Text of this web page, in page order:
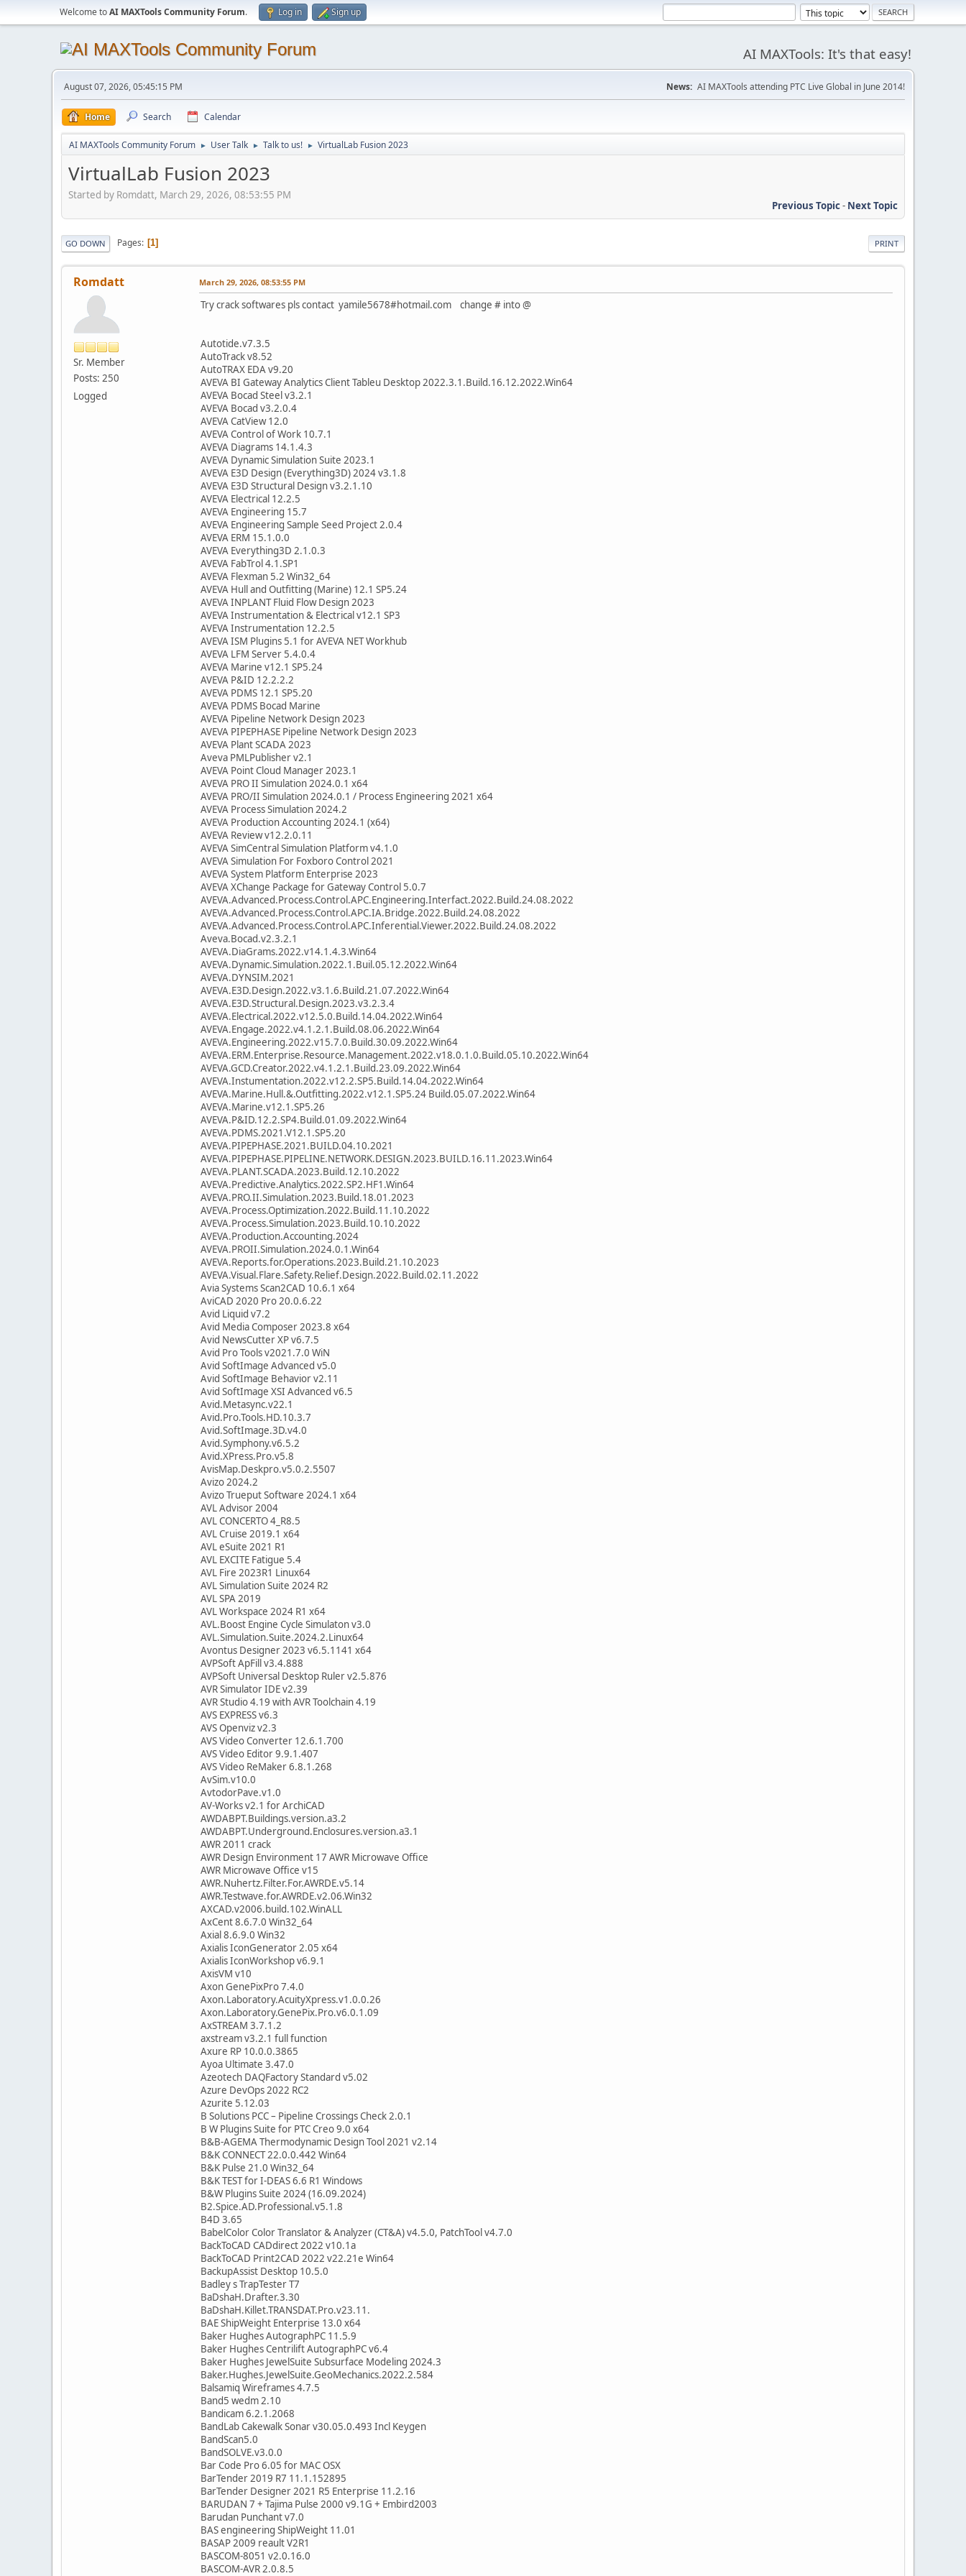
Welcome toAI MAXTools Community Forum. Log in Sign up
AI MAXTools: It's that easy!
August 07, 2026, 05:45:15 PM News: AI MAXTools attending PTC Live Global in June 2014!
Home Search Calendar
AI MAXTools Community Forum ► User Talk ► Talk to us! ► VirtualLab Fusion 2023
VirtualLab Fusion 2023
Started by Romdatt, March 29, 2026, 08:53:55 PM
Previous Topic- Next Topic
PRINT
GO DOWN Pages 1
Romdatt
Sr. Member
Posts: 250
Logged
March 29, 2026, 08:53:55 PM
Try crack softwares pls contact yamile5678#hotmail.com change # into @
Autotide.v7.3.5
AutoTrack v8.52
AutoTRAX EDA v9.20
AVEVA BI Gateway Analytics Client Tableu Desktop 2022.3.1.Build.16.12.2022.Win64
AVEVA Bocad Steel v3.2.1
AVEVA Bocad v3.2.0.4
AVEVA CatView 12.0
AVEVA Control of Work 10.7.1
AVEVA Diagrams 14.1.4.3
AVEVA Dynamic Simulation Suite 2023.1
AVEVA E3D Design (Everything3D) 2024 v3.1.8
AVEVA E3D Structural Design v3.2.1.10
AVEVA Electrical 12.2.5
AVEVA Engineering 15.7
AVEVA Engineering Sample Seed Project 2.0.4
AVEVA ERM 15.1.0.0
AVEVA Everything3D 2.1.0.3
AVEVA FabTrol 4.1.SP1
AVEVA Flexman 5.2 Win32_64
AVEVA Hull and Outfitting (Marine) 12.1 SP5.24
AVEVA INPLANT Fluid Flow Design 2023
AVEVA Instrumentation & Electrical v12.1 SP3
AVEVA Instrumentation 12.2.5
AVEVA ISM Plugins 5.1 for AVEVA NET Workhub
AVEVA LFM Server 5.4.0.4
AVEVA Marine v12.1 SP5.24
AVEVA P&ID 12.2.2.2
AVEVA PDMS 12.1 SP5.20
AVEVA PDMS Bocad Marine
AVEVA Pipeline Network Design 2023
AVEVA PIPEPHASE Pipeline Network Design 2023
AVEVA Plant SCADA 2023
Aveva PMLPublisher v2.1
AVEVA Point Cloud Manager 2023.1
AVEVA PRO II Simulation 2024.0.1 x64
AVEVA PRO/II Simulation 2024.0.1 / Process Engineering 2021 x64
AVEVA Process Simulation 2024.2
AVEVA Production Accounting 2024.1 (x64)
AVEVA Review v12.2.0.11
AVEVA SimCentral Simulation Platform v4.1.0
AVEVA Simulation For Foxboro Control 2021
AVEVA System Platform Enterprise 2023
AVEVA XChange Package for Gateway Control 5.0.7
AVEVA.Advanced.Process.Control.APC.Engineering.Interfact.2022.Build.24.08.2022
AVEVA.Advanced.Process.Control.APC.IA.Bridge.2022.Build.24.08.2022
AVEVA.Advanced.Process.Control.APC.Inferential.Viewer.2022.Build.24.08.2022
Aveva.Bocad.v2.3.2.1
AVEVA.DiaGrams.2022.v14.1.4.3.Win64
AVEVA.Dynamic.Simulation.2022.1.Buil.05.12.2022.Win64
AVEVA.DYNSIM.2021
AVEVA.E3D.Design.2022.v3.1.6.Build.21.07.2022.Win64
AVEVA.E3D.Structural.Design.2023.v3.2.3.4
AVEVA.Electrical.2022.v12.5.0.Build.14.04.2022.Win64
AVEVA.Engage.2022.v4.1.2.1.Build.08.06.2022.Win64
AVEVA.Engineering.2022.v15.7.0.Build.30.09.2022.Win64
AVEVA.ERM.Enterprise.Resource.Management.2022.v18.0.1.0.Build.05.10.2022.Win64
AVEVA.GCD.Creator.2022.v4.1.2.1.Build.23.09.2022.Win64
AVEVA.Instumentation.2022.v12.2.SP5.Build.14.04.2022.Win64
AVEVA.Marine.Hull.&.Outfitting.2022.v12.1.SP5.24 Build.05.07.2022.Win64
AVEVA.Marine.v12.1.SP5.26
AVEVA.P&ID.12.2.SP4.Build.01.09.2022.Win64
AVEVA.PDMS.2021.V12.1.SP5.20
AVEVA.PIPEPHASE.2021.BUILD.04.10.2021
AVEVA.PIPEPHASE.PIPELINE.NETWORK.DESIGN.2023.BUILD.16.11.2023.Win64
AVEVA.PLANT.SCADA.2023.Build.12.10.2022
AVEVA.Predictive.Analytics.2022.SP2.HF1.Win64
AVEVA.PRO.II.Simulation.2023.Build.18.01.2023
AVEVA.Process.Optimization.2022.Build.11.10.2022
AVEVA.Process.Simulation.2023.Build.10.10.2022
AVEVA.Production.Accounting.2024
AVEVA.PROII.Simulation.2024.0.1.Win64
AVEVA.Reports.for.Operations.2023.Build.21.10.2023
AVEVA.Visual.Flare.Safety.Relief.Design.2022.Build.02.11.2022
Avia Systems Scan2CAD 10.6.1 x64
AviCAD 2020 Pro 20.0.6.22
Avid Liquid v7.2
Avid Media Composer 2023.8 x64
Avid NewsCutter XP v6.7.5
Avid Pro Tools v2021.7.0 WiN
Avid SoftImage Advanced v5.0
Avid SoftImage Behavior v2.11
Avid SoftImage XSI Advanced v6.5
Avid.Metasync.v22.1
Avid.Pro.Tools.HD.10.3.7
Avid.SoftImage.3D.v4.0
Avid.Symphony.v6.5.2
Avid.XPress.Pro.v5.8
AvisMap.Deskpro.v5.0.2.5507
Avizo 2024.2
Avizo Trueput Software 2024.1 x64
AVL Advisor 2004
AVL CONCERTO 4_R8.5
AVL Cruise 2019.1 x64
AVL eSuite 2021 R1
AVL EXCITE Fatigue 5.4
AVL Fire 2023R1 Linux64
AVL Simulation Suite 2024 R2
AVL SPA 2019
AVL Workspace 2024 R1 x64
AVL.Boost Engine Cycle Simulaton v3.0
AVL.Simulation.Suite.2024.2.Linux64
Avontus Designer 2023 v6.5.1141 x64
AVPSoft ApFill v3.4.888
AVPSoft Universal Desktop Ruler v2.5.876
AVR Simulator IDE v2.39
AVR Studio 4.19 with AVR Toolchain 4.19
AVS EXPRESS v6.3
AVS Openviz v2.3
AVS Video Converter 12.6.1.700
AVS Video Editor 9.9.1.407
AVS Video ReMaker 6.8.1.268
AvSim.v10.0
AvtodorPave.v1.0
AV-Works v2.1 for ArchiCAD
AWDABPT.Buildings.version.a3.2
AWDABPT.Underground.Enclosures.version.a3.1
AWR 2011 crack
AWR Design Environment 17 AWR Microwave Office
AWR Microwave Office v15
AWR.Nuhertz.Filter.For.AWRDE.v5.14
AWR.Testwave.for.AWRDE.v2.06.Win32
AXCAD.v2006.build.102.WinALL
AxCent 8.6.7.0 Win32_64
Axial 8.6.9.0 Win32
Axialis IconGenerator 2.05 x64
Axialis IconWorkshop v6.9.1
AxisVM v10
Axon GenePixPro 7.4.0
Axon.Laboratory.AcuityXpress.v1.0.0.26
Axon.Laboratory.GenePix.Pro.v6.0.1.09
AxSTREAM 3.7.1.2
axstream v3.2.1 full function
Axure RP 10.0.0.3865
Ayoa Ultimate 3.47.0
Azeotech DAQFactory Standard v5.02
Azure DevOps 2022 RC2
Azurite 5.12.03
B Solutions PCC – Pipeline Crossings Check 2.0.1
B W Plugins Suite for PTC Creo 9.0 x64
B&B-AGEMA Thermodynamic Design Tool 2021 v2.14
B&K CONNECT 22.0.0.442 Win64
B&K Pulse 21.0 Win32_64
B&K TEST for I-DEAS 6.6 R1 Windows
B&W Plugins Suite 2024 (16.09.2024)
B2.Spice.AD.Professional.v5.1.8
B4D 3.65
BabelColor Color Translator & Analyzer (CT&A) v4.5.0, PatchTool v4.7.0
BackToCAD CADdirect 2022 v10.1a
BackToCAD Print2CAD 2022 v22.21e Win64
BackupAssist Desktop 10.5.0
Badley s TrapTester T7
BaDshaH.Drafter.3.30
BaDshaH.Killet.TRANSDAT.Pro.v23.11.
BAE ShipWeight Enterprise 13.0 x64
Baker Hughes AutographPC 11.5.9
Baker Hughes Centrilift AutographPC v6.4
Baker Hughes JewelSuite Subsurface Modeling 2024.3
Baker.Hughes.JewelSuite.GeoMechanics.2022.2.584
Balsamiq Wireframes 4.7.5
Band5 wedm 2.10
Bandicam 6.2.1.2068
BandLab Cakewalk Sonar v30.05.0.493 Incl Keygen
BandScan5.0
BandSOLVE.v3.0.0
Bar Code Pro 6.05 for MAC OSX
BarTender 2019 R7 11.1.152895
BarTender Designer 2021 R5 Enterprise 11.2.16
BARUDAN 7 + Tajima Pulse 2000 v9.1G + Embird2003
Barudan Punchant v7.0
BAS engineering ShipWeight 11.01
BASAP 2009 reault V2R1
BASCOM-8051 v2.0.16.0
BASCOM-AVR 2.0.8.5